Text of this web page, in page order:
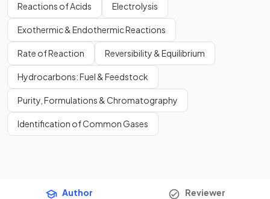
Reactions of Acids Electrolysis
Exothermic & Endothermic Reactions
Rate of Reaction Reversibility & Equilibrium
Hydrocarbons: Fuel & Feedstock
Purity, Formulations & Chromatography
Identification of Common Gases
Author Reviewer